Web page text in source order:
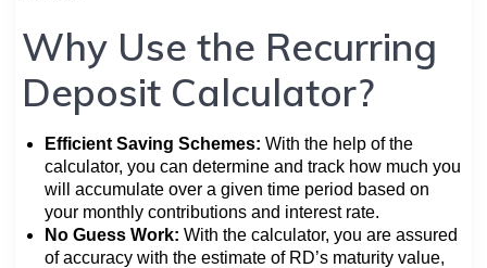
Why Use the Recurring
Deposit Calculator?
Efficient Saving Schemes: With the help of the
calculator, you can determine and track how much you
will accumulate over a given time period based on
your monthly contributions and interest rate.
No Guess Work: With the calculator, you are assured
of accuracy with the estimate of RD’s maturity value,